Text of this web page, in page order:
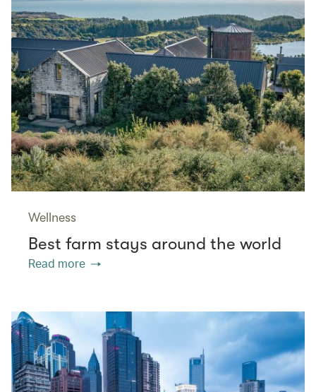
Wellness
Best farm stays around the world
Read more